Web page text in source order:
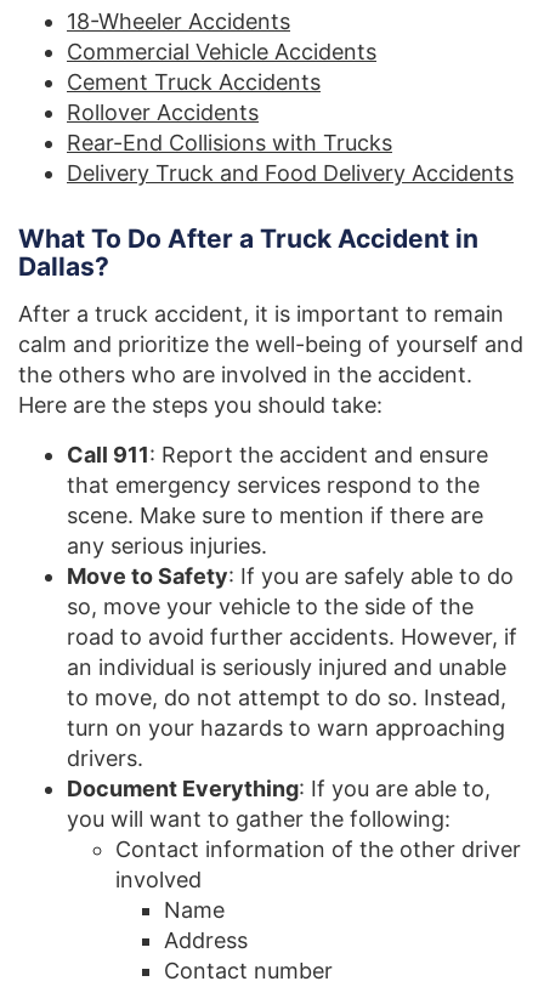
18-Wheeler Accidents
Commercial Vehicle Accidents
Cement Truck Accidents
Rollover Accidents
Rear-End Collisions with Trucks
Delivery Truck and Food Delivery Accidents
What To Do After a Truck Accident in
Dallas?
After a truck accident, it is important to remain
calm and prioritize the well-being of yourself and
the others who are involved in the accident.
Here are the steps you should take:
Call 911: Report the accident and ensure
that emergency services respond to the
scene. Make sure to mention if there are
any serious injuries.
Move to Safety: If you are safely able to do
so, move your vehicle to the side of the
road to avoid further accidents. However, if
an individual is seriously injured and unable
to move, do not attempt to do so. Instead,
turn on your hazards to warn approaching
drivers.
Document Everything: If you are able to,
you will want to gather the following:
Contact information of the other driver
involved
Name
Address
Contact number